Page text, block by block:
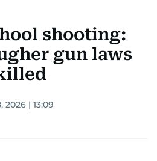
shooting:
gun laws
2026 | 13:09